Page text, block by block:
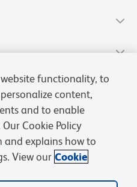
functionality, to
content,
and to enable
Cookie Policy
explains how to
View our Cookie